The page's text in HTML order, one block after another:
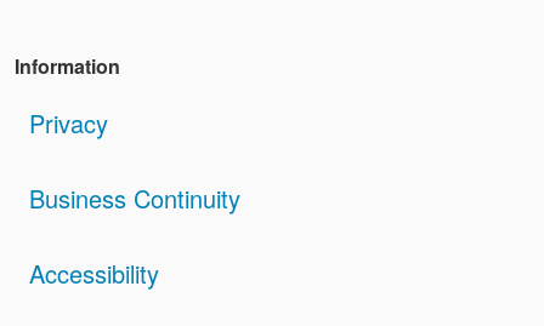
Information
Privacy
Business Continuity
Accessibility